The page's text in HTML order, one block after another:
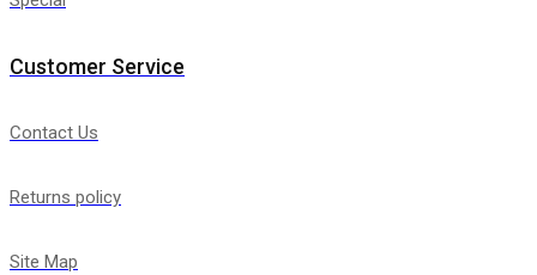
Customer Service
Contact Us
Returns policy
Site Map